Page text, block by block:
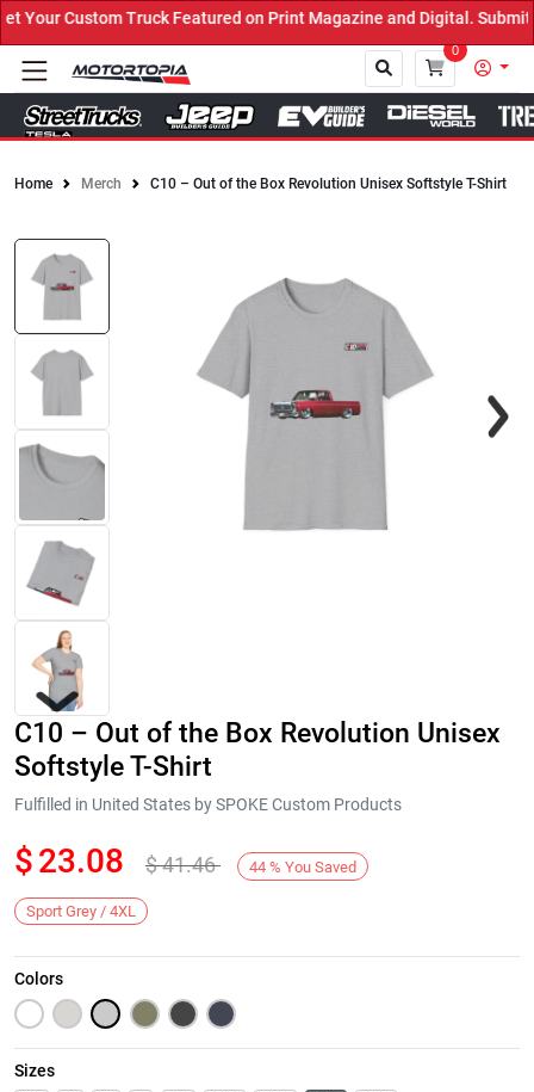
Custom Truck Featured on Print Magazine and Digital. Submit
0
Home Merch C10 – Out of the Box Revolution Unisex Softstyle T-Shirt
Next
C10 – Out of the Box Revolution Unisex
Softstyle T-Shirt
Fulfilled in United States by SPOKE Custom Products
$23.08 $41.46 44 % You Saved
Sport Grey / 4XL
Colors
Sizes